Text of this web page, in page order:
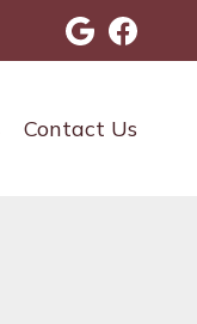
Contact Us